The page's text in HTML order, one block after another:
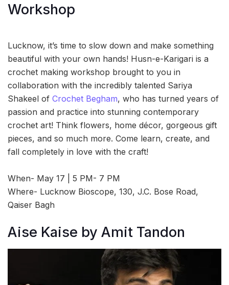
Workshop
Lucknow, it’s time to slow down and make something
beautiful with your own hands! Husn-e-Karigari is a
crochet making workshop brought to you in
collaboration with the incredibly talented Sariya
Shakeel of Crochet Begham, who has turned years of
passion and practice into stunning contemporary
crochet art! Think flowers, home décor, gorgeous gift
pieces, and so much more. Come learn, create, and
fall completely in love with the craft!
When- May 17 | 5 PM- 7 PM
Where- Lucknow Bioscope, 130, J.C. Bose Road,
Qaiser Bagh
Aise Kaise by Amit Tandon